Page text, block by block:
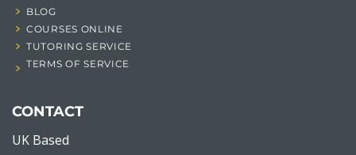
BLOG
COURSES ONLINE
TUTORING SERVICE
TERMS OF SERVICE
CONTACT
UK Based